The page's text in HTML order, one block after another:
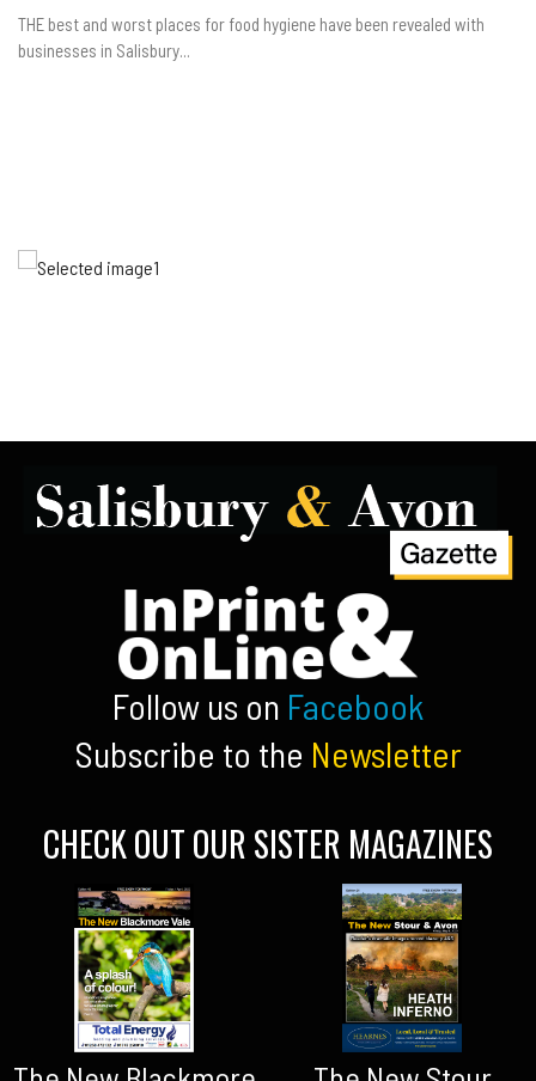
THE best and worst places for food hygiene have been revealed with
businesses in Salisbury...
Follow us on Facebook
Subscribe to the Newsletter
CHECK OUT OUR SISTER MAGAZINES